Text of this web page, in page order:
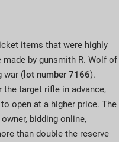
items that were highly
by gunsmith R. Wolf of
war ( lot number 7166).
target rifle in advance,
open at a higher price. The
bidding online,
than double the reserve